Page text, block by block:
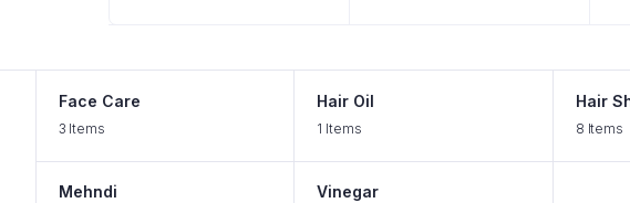
Face Care
3 Items
Hair Oil
1 Items
Hair
8 Items
Mehndi Vinegar